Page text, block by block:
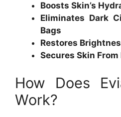
Boosts Skin’s
Eliminates Dark
Bags
Restores
Secures Skin
How Does
Work?